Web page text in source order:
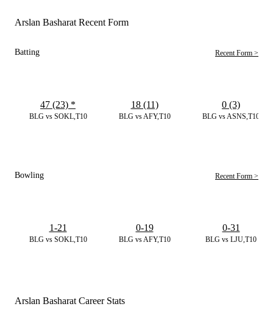
Arslan Basharat Recent Form
Batting Recent Form >
BLG vs SOKL,T10
47 (23) *
BLG vs AFY,T10
18 (11)
BLG vs ASNS,T10
0 (3)
Bowling Recent Form >
BLG vs SOKL,T10
1-21
BLG vs AFY,T10
0-19
BLG vs LJU,T10
0-31
Arslan Basharat Career Stats